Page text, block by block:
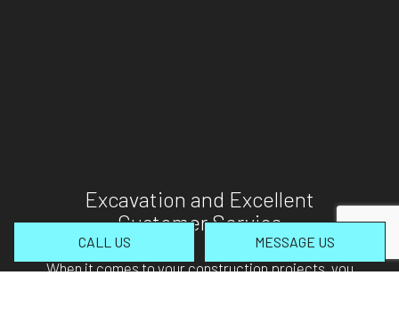
CALL US MESSAGE US
Excavation and Excellent
Customer Service
When it comes to your construction projects, you